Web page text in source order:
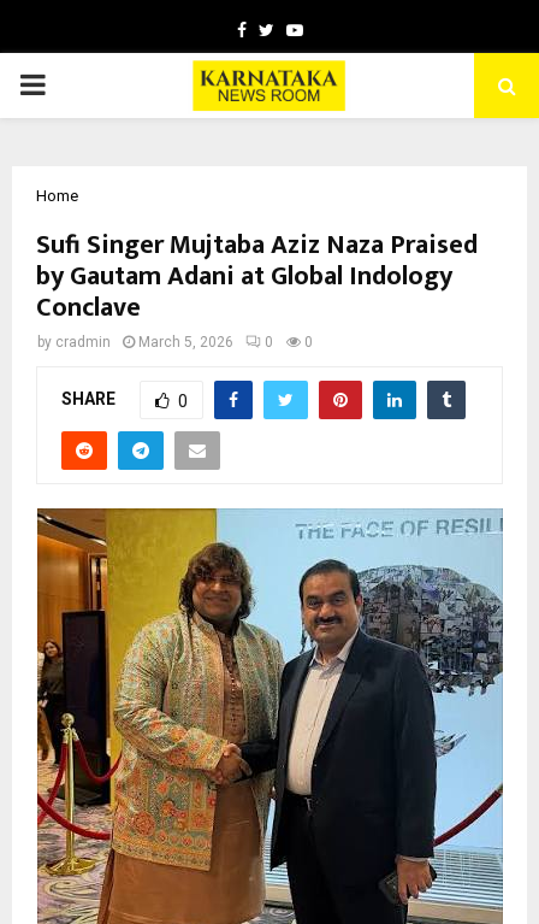
Facebook
TwitterYoutube
PRIMARY
Home
Sufi Singer Mujtaba Aziz Naza Praised
by Gautam Adani at Global Indology
Conclave
by cradmin March 5, 2026 0 0
SHARE 0